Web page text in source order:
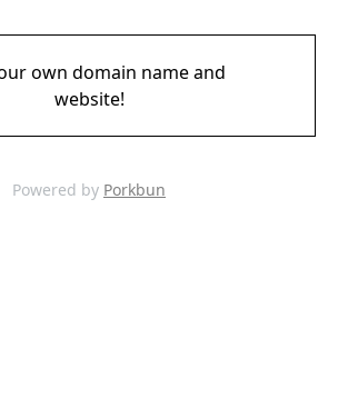
own domain name and
website!
Powered by Porkbun